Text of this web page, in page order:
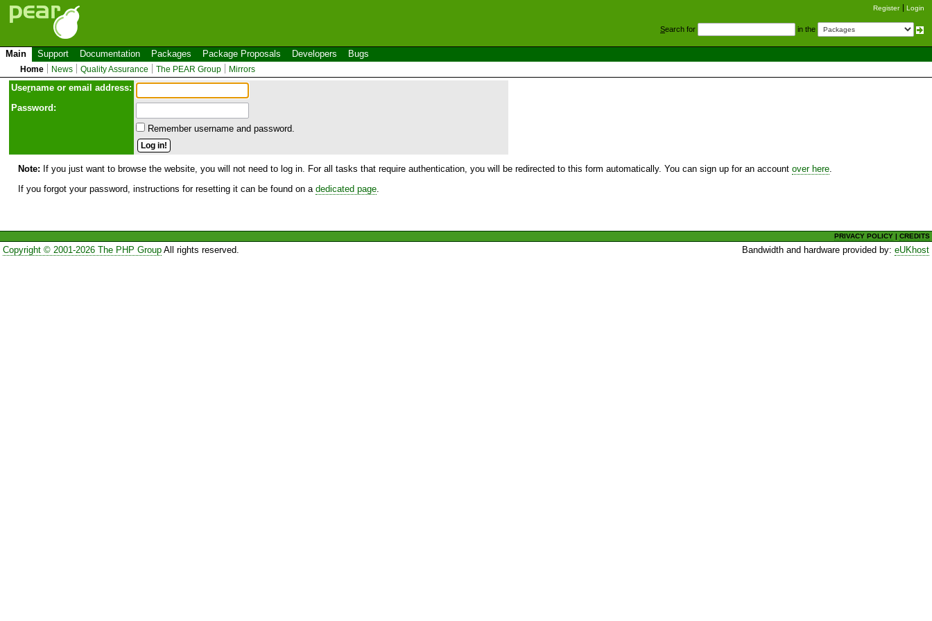
Register Login
Search for in the
Main Support Documentation Packages Package Proposals Developers Bugs
Home News Quality Assurance The PEAR Group Mirrors
Username or email address:
Password:
Remember username and password.
Note: If you just want to browse the website, you will not need to log in. For all tasks that require authentication, you will be redirected to this form automatically. You can sign up for an account over here
If you forgot your password, instructions for resetting it can be found on a dedicated page
PRIVACY POLICY |CREDITS
Copyright © 2001-2026 The PHP GroupAll rights reserved. Bandwidth and hardware provided by:eUKhost